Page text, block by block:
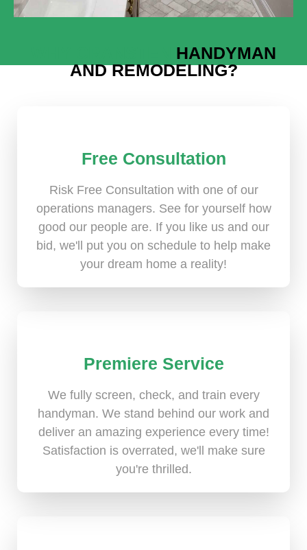
HANDYMAN
AND REMODELING?
Free Consultation
Risk Free Consultation with one of our
operations managers. See for yourself how
good our people are. If you like us and our
bid, we'll put you on schedule to help make
your dream home a reality!
Premiere Service
We fully screen, check, and train every
handyman. We stand behind our work and
deliver an amazing experience every time!
Satisfaction is overrated, we'll make sure
you're thrilled.